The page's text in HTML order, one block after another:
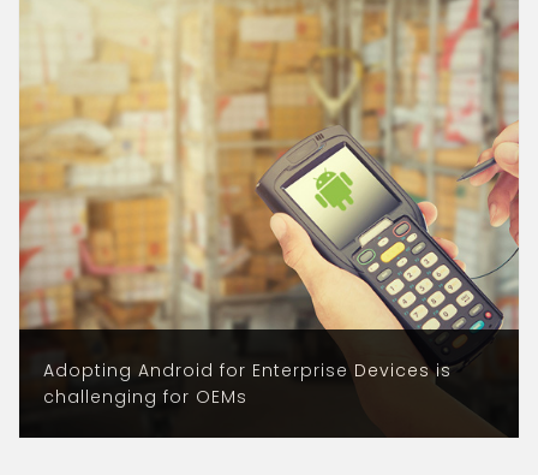
Adopting Android for Enterprise Devices is
challenging for OEMs